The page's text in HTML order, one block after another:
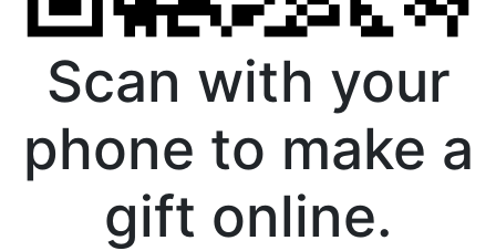
Scan with your
phone to make a
gift online.